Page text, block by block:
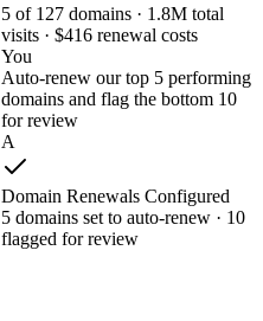
5 of 127 domains · 1.8M total
visits · $416 renewal costs
You
Auto-renew our top 5 performing
domains and flag the bottom 10
for review
A
Domain Renewals Configured
5 domains set to auto-renew · 10
flagged for review